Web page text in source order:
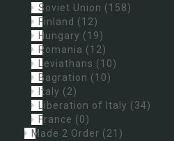
Soviet Union (158)
Finland (12)
Hungary (19)
Romania (12)
Leviathans (10)
Bagration (10)
Italy (2)
Liberation of Italy (34)
France (0)
Made 2 Order (21)